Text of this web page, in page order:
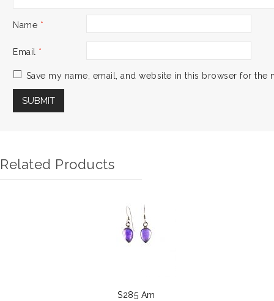
Name *
Email *
Save my name, email, and website in this browser for the
Related Products
S285 Am